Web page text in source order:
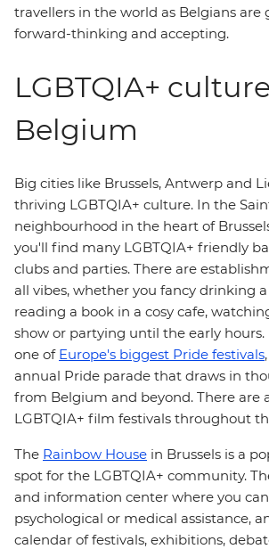
travellers in the world as Belgians are
forward-thinking and accepting.
LGBTQIA+
Belgium
Big cities like Brussels, Antwerp and
thriving LGBTQIA+ culture. In the
neighbourhood in the heart of
you'll find many LGBTQIA+ friendly
clubs and parties. There are
all vibes, whether you fancy drinking
reading a book in a cosy cafe,
show or partying until the early hours.
one of Europe's biggest Pride festivals
annual Pride parade that draws in
from Belgium and beyond. There are
LGBTQIA+ film festivals throughout
The Rainbow House in Brussels is a
spot for the LGBTQIA+ community.
and information center where you
psychological or medical assistance,
calendar of festivals, exhibitions,